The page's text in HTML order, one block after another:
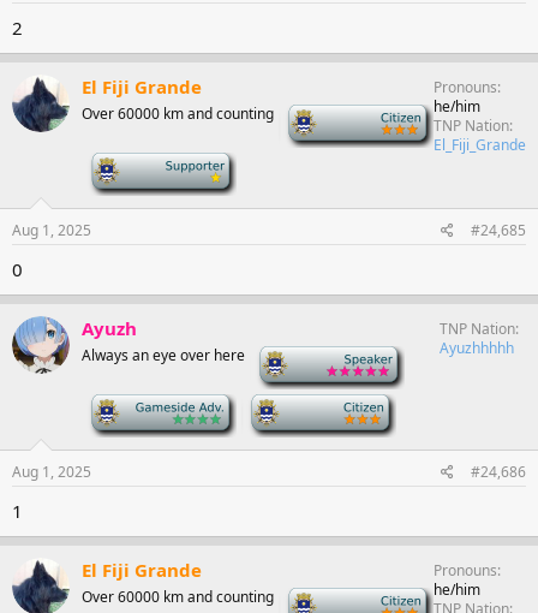
2
El Fiji Grande
Over 60000 km and counting
Pronouns
he/him
TNP Nation
El_Fiji_Grande
Aug 1, 2025 #24,685
0
Ayuzh
Always an eye over here
TNP Nation
Ayuzhhhhh
Aug 1, 2025 #24,686
1
El Fiji Grande
Over 60000 km and counting
Pronouns
he/him
TNP Nation